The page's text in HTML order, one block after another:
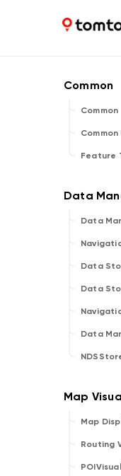
Common
Common
Feature
Data
Data
Data
Data
Map
Routing